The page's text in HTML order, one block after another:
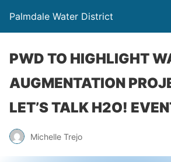
Palmdale Water District
PWD TO HIGHLIGHT
AUGMENTATION
LET’S TALK H2O!
Michelle Trejo